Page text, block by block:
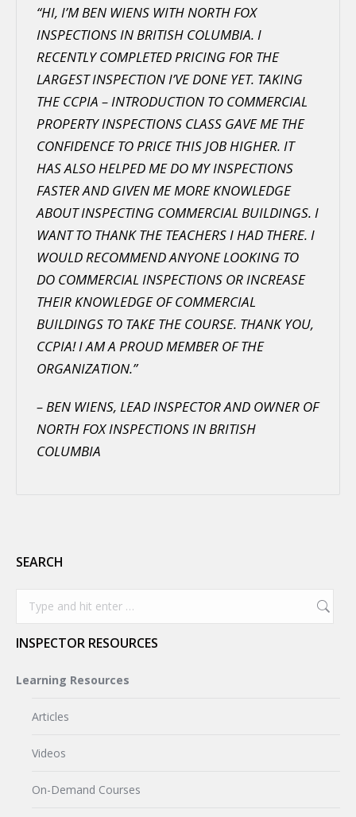
“HI, I’M BEN WIENS WITH NORTH FOX
INSPECTIONS IN BRITISH COLUMBIA. I
RECENTLY COMPLETED PRICING FOR THE
LARGEST INSPECTION I’VE DONE YET. TAKING
THE CCPIA – INTRODUCTION TO COMMERCIAL
PROPERTY INSPECTIONS CLASS GAVE ME THE
CONFIDENCE TO PRICE THIS JOB HIGHER. IT
HAS ALSO HELPED ME DO MY INSPECTIONS
FASTER AND GIVEN ME MORE KNOWLEDGE
ABOUT INSPECTING COMMERCIAL BUILDINGS. I
WANT TO THANK THE TEACHERS I HAD THERE. I
WOULD RECOMMEND ANYONE LOOKING TO
DO COMMERCIAL INSPECTIONS OR INCREASE
THEIR KNOWLEDGE OF COMMERCIAL
BUILDINGS TO TAKE THE COURSE. THANK YOU,
CCPIA! I AM A PROUD MEMBER OF THE
ORGANIZATION.”
– BEN WIENS, LEAD INSPECTOR AND OWNER OF
NORTH FOX INSPECTIONS IN BRITISH
COLUMBIA
SEARCH
INSPECTOR RESOURCES
Learning Resources
Articles
Videos
On-Demand Courses